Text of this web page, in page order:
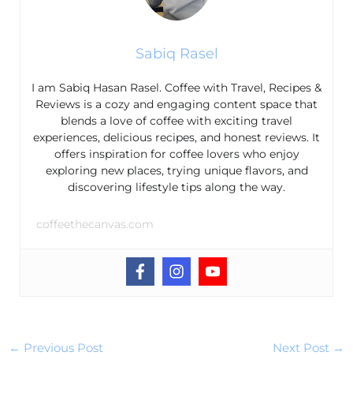
Sabiq Rasel
I am Sabiq Hasan Rasel. Coffee with Travel, Recipes &
Reviews is a cozy and engaging content space that
blends a love of coffee with exciting travel
experiences, delicious recipes, and honest reviews. It
offers inspiration for coffee lovers who enjoy
exploring new places, trying unique flavors, and
discovering lifestyle tips along the way.
coffeethecanvas.com
← Previous Post Next Post →